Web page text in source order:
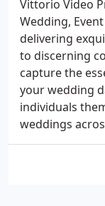
Vittorio Video
Wedding,
delivering
to discerning
capture the
your wedding
individuals
weddings